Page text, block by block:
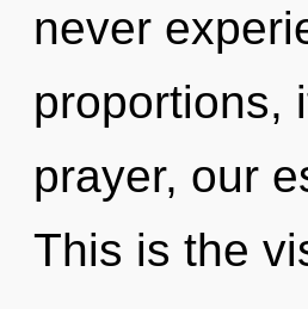
never
proportions,
prayer, our
This is the